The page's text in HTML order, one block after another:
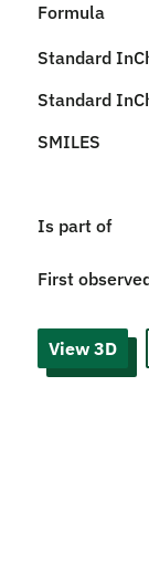
Formula
Standard
Standard
SMILES
Is part of
First
View 3D